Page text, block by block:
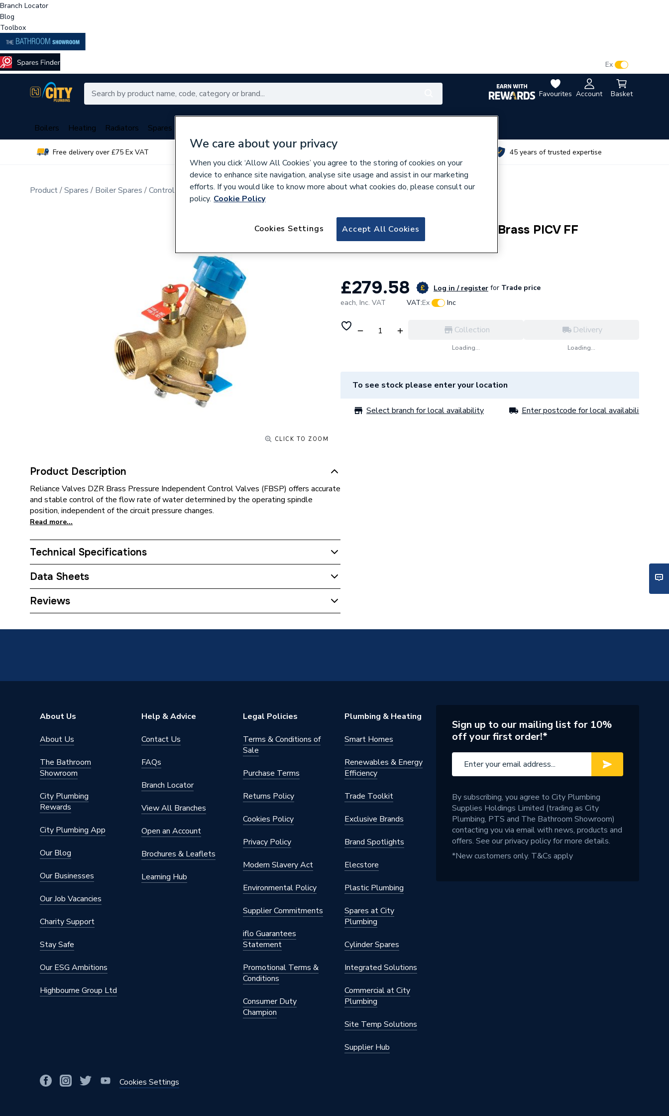
Branch Locator
Blog
Toolbox
Favourites Account Basket
Ex
Boilers Heating Radiators Spares
Free delivery over £75 Ex VAT Over 350 branches nationwide 45 years of trusted expertise
Product Spares Boiler Spares Control Valves & Diaphragms
CLICK TO ZOOM
Product Description
Reliance Valves DZR Brass Pressure Independent Control Valves (FBSP) offers accurate
and stable control of the flow rate of water determined by the operating spindle
position, independent of the circuit pressure changes.
Read more...
Technical Specifications
Category Name
ERP (Energy Efficiency)
Brand Name
Reliance Valves
Data Sheets
TECH Sheet 1 - Reliance Valves DN25 DZR Brass PICV FF PICV100014
Reviews
Reliance Valves DN25 DZR Brass PICV FF
PICV100014
£279.58 Log in / register for Trade price
each, Inc. VAT VAT:Ex Inc
Collection
Loading...
Delivery
Loading...
To see stock please enter your location
Select branch for local availability Enter postcode for local availability
About Us
About Us
The Bathroom
Showroom
City Plumbing
Rewards
City Plumbing App
Our Blog
Our Businesses
Our Job Vacancies
Charity Support
Stay Safe
Our ESG Ambitions
Highbourne Group Ltd
Help & Advice
Contact Us
FAQs
Branch Locator
View All Branches
Open an Account
Brochures & Leaflets
Learning Hub
Legal Policies
Terms & Conditions of
Sale
Purchase Terms
Returns Policy
Cookies Policy
Privacy Policy
Modern Slavery Act
Environmental Policy
Supplier Commitments
iflo Guarantees
Statement
Promotional Terms &
Conditions
Consumer Duty
Champion
Plumbing & Heating
Smart Homes
Renewables & Energy
Efficiency
Trade Toolkit
Exclusive Brands
Brand Spotlights
Elecstore
Plastic Plumbing
Spares at City
Plumbing
Cylinder Spares
Integrated Solutions
Commercial at City
Plumbing
Site Temp Solutions
Supplier Hub
Cookies Settings
Sign up to our mailing list for 10%
off your first order!*
By subscribing, you agree to City Plumbing
Supplies Holdings Limited (trading as City
Plumbing, PTS and The Bathroom Showroom)
contacting you via email with news, products and
offers. See ourprivacy policyfor more details.
*New customers only. T&Cs apply
We care about your privacy
When you click ‘Allow All Cookies’ you agree to the storing of cookies on your
device to enhance site navigation, analyse site usage and assist in our marketing
efforts. If you would like to know more about what cookies do, please consult our
policy. Cookie Policy
Accept All Cookies
Cookies Settings